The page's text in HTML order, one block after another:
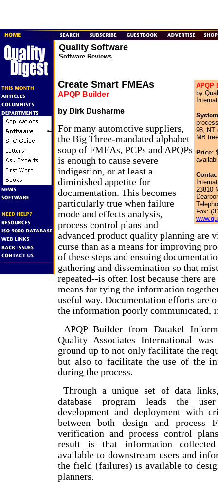
Quality Software
Software Reviews
APQP
by
98, NT
MB
Price:
23810
Fax:
Create Smart FMEAs
APQP Builder
by Dirk Dusharme
For many automotive suppliers,
the Big Three-mandated alphabet
soup of FMEAs, PCPs and APQPs
is enough to cause severe
indigestion, or at least a
diminished appetite for
documentation. This becomes
particularly true when failure
mode and effects analysis,
process control plans and
advanced product quality planning are
curse than as a means for improving
of these steps and ensuing
gathering and dissemination so that
repeated--is often lost because there
means for tying the information
useful way. Documentation efforts are
the information poorly communicated,
APQP Builder from Datakel
Quality Associates International
ground up to not only facilitate the
but also to facilitate the use of the
during the process.
Through a unique set of data links,
database program leads the
development and deployment with
between both design and process
verification and process control
result is that information
available to downstream users and
the field (failures) is available to
planners.